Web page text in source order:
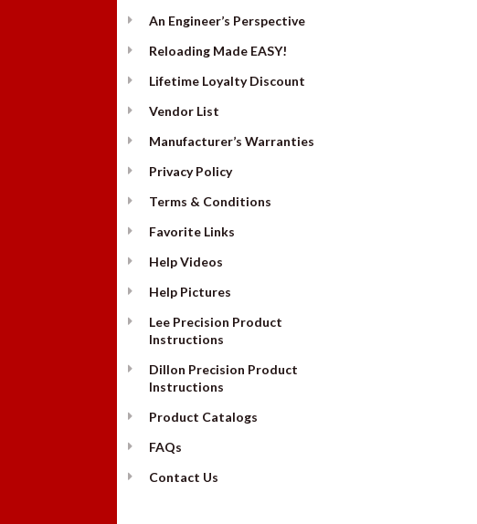
An Engineer’s Perspective
Reloading Made EASY!
Lifetime Loyalty Discount
Vendor List
Manufacturer’s Warranties
Privacy Policy
Terms & Conditions
Favorite Links
Help Videos
Help Pictures
Lee Precision Product
Instructions
Dillon Precision Product
Instructions
Product Catalogs
FAQs
Contact Us